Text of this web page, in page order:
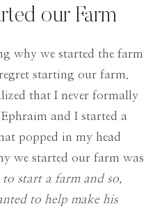
our Farm
why we started the farm
starting our farm.
that I never formally
and I started a
popped in my head
we started our farm was
start a farm and so,
to help make his